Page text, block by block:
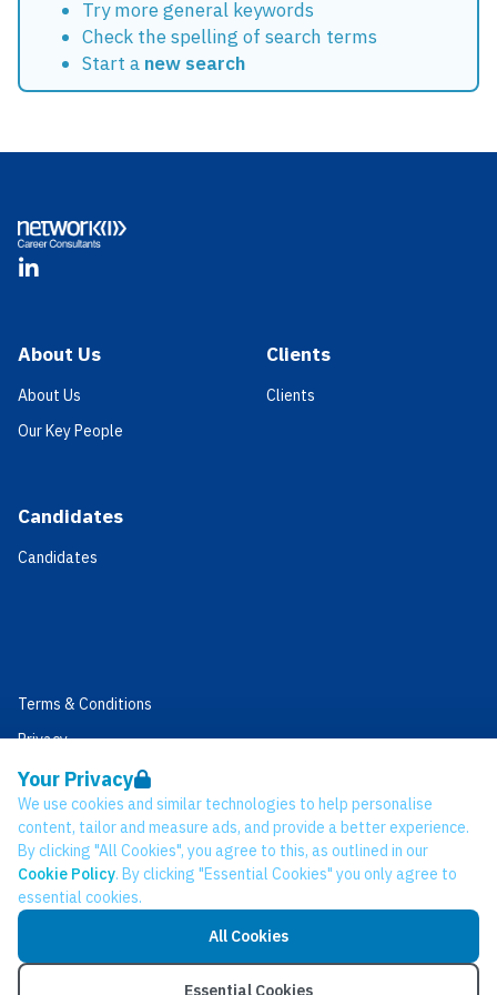
Your Privacy
We use cookies and similar technologies to help personalise
content, tailor and measure ads, and provide a better experience.
By clicking "All Cookies", you agree to this, as outlined in our
Cookie Policy. By clicking "Essential Cookies" you only agree to
essential cookies.
All Cookies
Essential Cookies
Try more general keywords
Check the spelling of search terms
Start a new search
LinkedIn
About Us
About Us
Our Key People
Candidates
Candidates
Clients
Clients
Terms & Conditions
Privacy
Data Retention
Cookies
Accessibility
Modern Slavery Statement
Open Government Licence v3.0
PNG Tax Strategy
© Network CC 2026